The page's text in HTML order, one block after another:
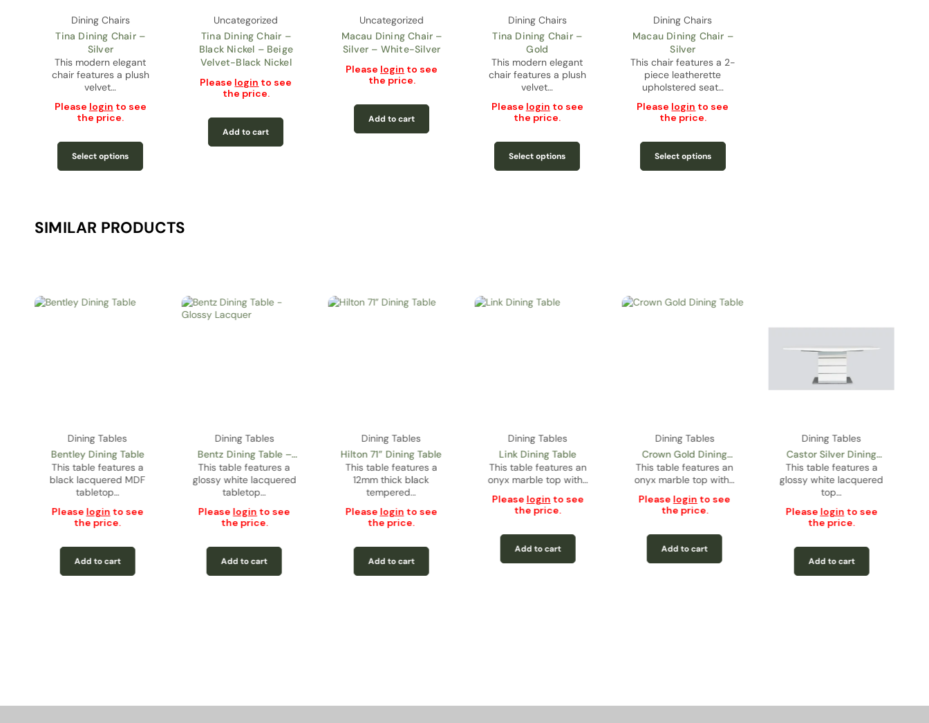
Dining Chairs
Tina Dining Chair –
Silver
This modern elegant
chair features a plush
velvet…
Please login to see
the price.
Select options
Uncategorized
Tina Dining Chair –
Black Nickel – Beige
Velvet-Black Nickel
Please login to see
the price.
Add to cart
Uncategorized
Macau Dining Chair –
Silver – White-Silver
Please login to see
the price.
Add to cart
Dining Chairs
Tina Dining Chair –
Gold
This modern elegant
chair features a plush
velvet…
Please login to see
the price.
Select options
Dining Chairs
Macau Dining Chair –
Silver
This chair features a 2-
piece leatherette
upholstered seat…
Please login to see
the price.
Select options
SIMILAR PRODUCTS
Dining Tables
Bentley Dining Table
This table features a
black lacquered MDF
tabletop…
Please login to see
the price.
Add to cart
Dining Tables
Bentz Dining Table –
Glossy Lacquer
This table features a
glossy white lacquered
tabletop…
Please login to see
the price.
Add to cart
Dining Tables
Hilton 71” Dining Table
This table features a
12mm thick black
tempered…
Please login to see
the price.
Add to cart
Dining Tables
Link Dining Table
This table features an
onyx marble top with…
Please login to see
the price.
Add to cart
Dining Tables
Crown Gold Dining
Table
This table features an
onyx marble top with…
Please login to see
the price.
Add to cart
Dining Tables
Castor Silver Dining
Table
This table features a
glossy white lacquered
top…
Please login to see
the price.
Add to cart